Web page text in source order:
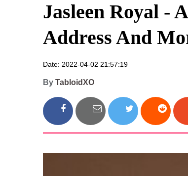
Jasleen Royal -
Address And
Date: 2022-04-02 21:57:19
By TabloidXO